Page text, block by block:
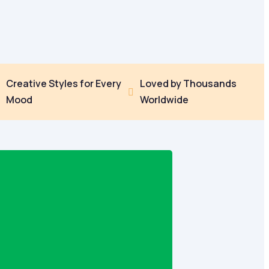
Creative Styles for Every
Mood

Loved by Thousands
Worldwide